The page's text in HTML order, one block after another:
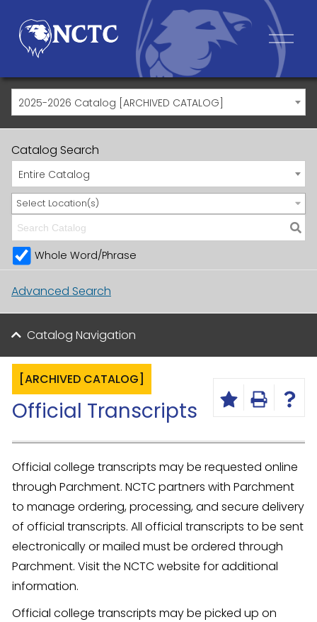
2025-2026 Catalog [ARCHIVED CATALOG]
Catalog Search
Entire Catalog
Select Location(s)
Whole Word/Phrase
Advanced Search
Catalog Navigation
[ARCHIVED CATALOG]
Official Transcripts
Official college transcripts may be requested online
through Parchment. NCTC partners with Parchment
to manage ordering, processing, and secure delivery
of official transcripts. All official transcripts to be sent
electronically or mailed must be ordered through
Parchment. Visit the NCTC website for additional
information.
Official college transcripts may be picked up on